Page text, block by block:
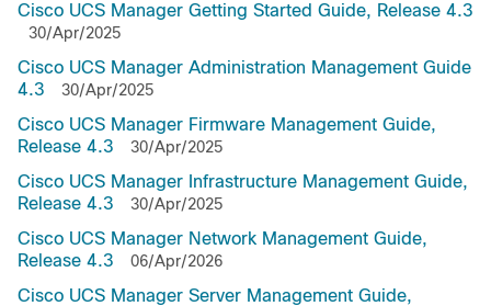
Cisco UCS Manager Getting Started Guide, Release 4.3
30/Apr/2025
Cisco UCS Manager Administration Management Guide
4.3
30/Apr/2025
Cisco UCS Manager Firmware Management Guide,
Release 4.3
30/Apr/2025
Cisco UCS Manager Infrastructure Management Guide,
Release 4.3
30/Apr/2025
Cisco UCS Manager Network Management Guide,
Release 4.3
06/Apr/2026
Cisco UCS Manager Server Management Guide,